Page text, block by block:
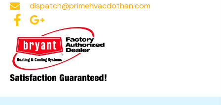
dispatch@primehvacdothan.com